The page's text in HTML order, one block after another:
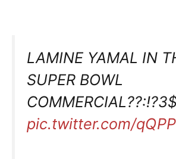
LAMINE YAMAL IN
SUPER BOWL
pic.twitter.com/